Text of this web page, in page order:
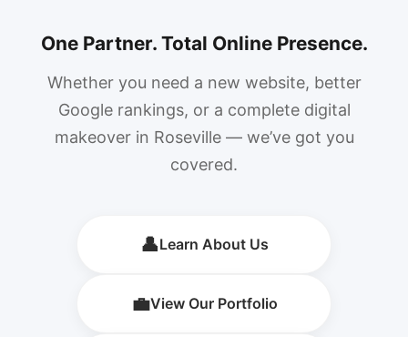
One Partner. Total Online Presence.
Whether you need a new website, better
Google rankings, or a complete digital
makeover in Roseville — we’ve got you
covered.
👤Learn About Us
💼View Our Portfolio